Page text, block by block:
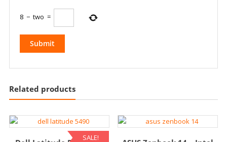
8 − two =
Related products
SALE!